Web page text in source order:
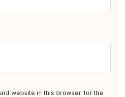
website in this browser for the